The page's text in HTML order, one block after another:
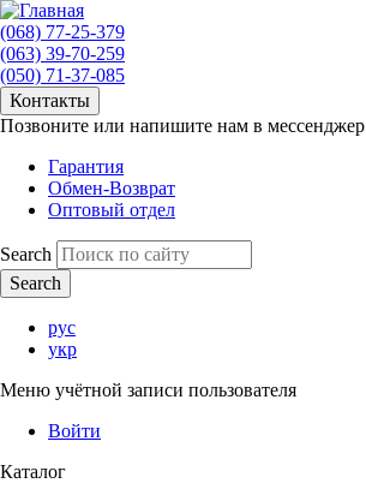
(068) 77-25-379
(063) 39-70-259
(050) 71-37-085
Контакты
Позвоните или напишите нам в мессенджер
Гарантия
Обмен-Возврат
Оптовый отдел
Search
рус
укр
Меню учётной записи пользователя
Войти
Каталог